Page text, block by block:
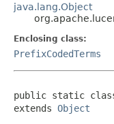
java.lang.Object
Enclosing class:
PrefixCodedTerms
public static
extends Object